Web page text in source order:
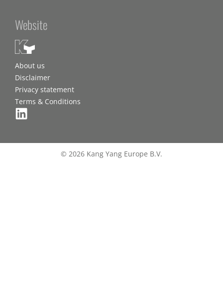
Website
About us
Disclaimer
Privacy statement
Terms & Conditions
© 2026 Kang Yang Europe B.V.